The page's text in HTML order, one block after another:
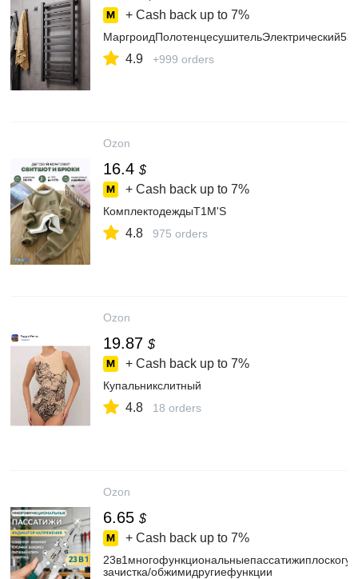
+ Cash back up to 7%
4.9 +999 orders
Ozon
16.4 $
+ Cash back up to 7%
КомплектодеждыT1M'S
4.8 975 orders
Ozon
19.87 $
+ Cash back up to 7%
Купальникслитный
4.8 18 orders
Ozon
6.65 $
+ Cash back up to 7%
зачистка/обжимидругиефункции